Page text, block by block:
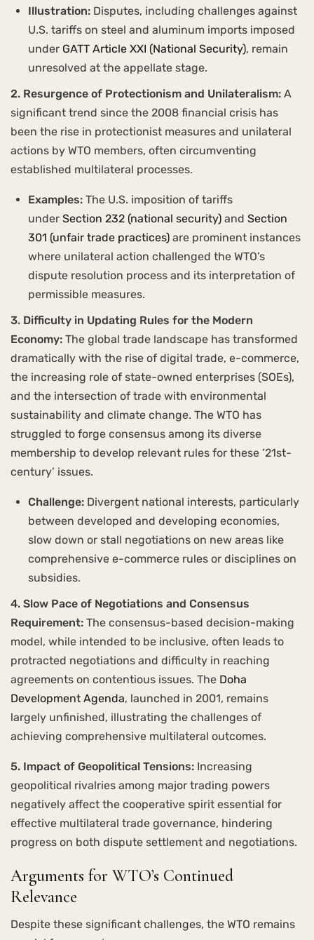
Illustration: Disputes, including challenges against
U.S. tariffs on steel and aluminum imports imposed
under GATT Article XXI (National Security), remain
unresolved at the appellate stage.
2. Resurgence of Protectionism and Unilateralism: A
significant trend since the 2008 financial crisis has
been the rise in protectionist measures and unilateral
actions by WTO members, often circumventing
established multilateral processes.
Examples: The U.S. imposition of tariffs
under Section 232 (national security) and Section
301 (unfair trade practices) are prominent instances
where unilateral action challenged the WTO’s
dispute resolution process and its interpretation of
permissible measures.
3. Difficulty in Updating Rules for the Modern
Economy: The global trade landscape has transformed
dramatically with the rise of digital trade, e-commerce,
the increasing role of state-owned enterprises (SOEs),
and the intersection of trade with environmental
sustainability and climate change. The WTO has
struggled to forge consensus among its diverse
membership to develop relevant rules for these ’21st-
century’ issues.
Challenge: Divergent national interests, particularly
between developed and developing economies,
slow down or stall negotiations on new areas like
comprehensive e-commerce rules or disciplines on
subsidies.
4. Slow Pace of Negotiations and Consensus
Requirement: The consensus-based decision-making
model, while intended to be inclusive, often leads to
protracted negotiations and difficulty in reaching
agreements on contentious issues. The Doha
Development Agenda, launched in 2001, remains
largely unfinished, illustrating the challenges of
achieving comprehensive multilateral outcomes.
5. Impact of Geopolitical Tensions: Increasing
geopolitical rivalries among major trading powers
negatively affect the cooperative spirit essential for
effective multilateral trade governance, hindering
progress on both dispute settlement and negotiations.
Arguments for WTO’s Continued
Relevance
Despite these significant challenges, the WTO remains